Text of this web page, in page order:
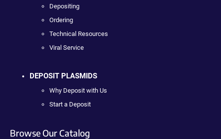
Depositing
Ordering
Technical Resources
Viral Service
DEPOSIT PLASMIDS
Why Deposit with Us
Start a Deposit
Browse Our Catalog